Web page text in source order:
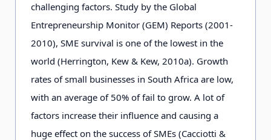
challenging factors. Study by the Global
Entrepreneurship Monitor (GEM) Reports (2001-
2010), SME survival is one of the lowest in the
world (Herrington, Kew & Kew, 2010a). Growth
rates of small businesses in South Africa are low,
with an average of 50% of fail to grow. A lot of
factors increase their influence and causing a
huge effect on the success of SMEs (Cacciotti &